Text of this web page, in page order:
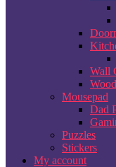
Wall
Mousepad
Dad
Puzzles
Stickers
My account